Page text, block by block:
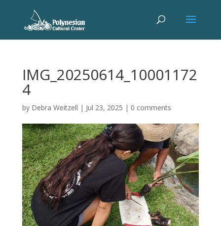
IMG_20250614_10001172
4
by Debra Weitzell | Jul 23, 2025 | 0 comments